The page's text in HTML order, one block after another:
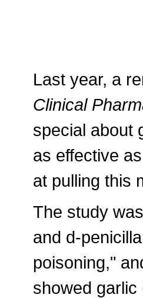
Last year, a
Clinical
special about
as effective
at pulling this
The study
and d-
poisoning,"
showed